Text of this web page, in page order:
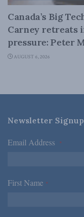
Canada’s Big
Carney retreats
pressure: Peter
AUGUST 6, 2026
Newsletter Signup
Email Address *
First Name *